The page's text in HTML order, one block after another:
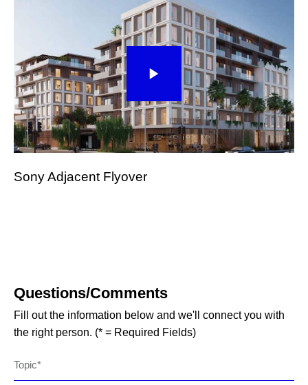
Sony Adjacent Flyover
Questions/Comments
Fill out the information below and we'll connect you with
the right person. (* = Required Fields)
Topic